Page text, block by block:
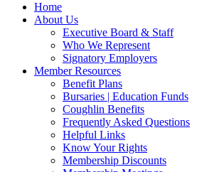
Home
About Us
Executive Board & Staff
Who We Represent
Signatory Employers
Member Resources
Benefit Plans
Bursaries | Education Funds
Coughlin Benefits
Frequently Asked Questions
Helpful Links
Know Your Rights
Membership Discounts